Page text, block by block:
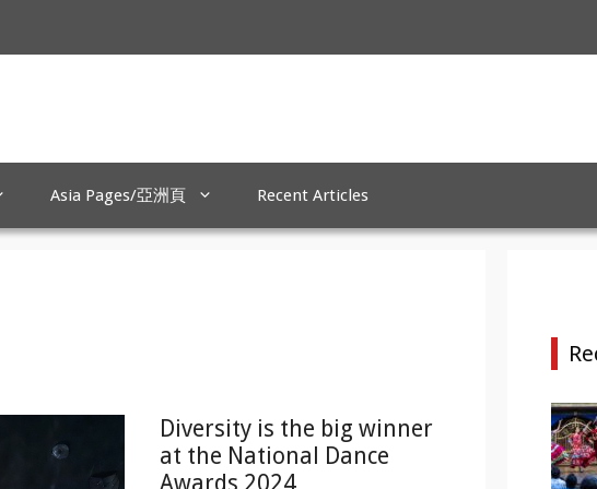
Asia Pages/亞洲頁 Recent Articles
Diversity is the big winner
at the National Dance
Awards 2024